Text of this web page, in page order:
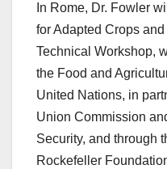
In Rome, Dr. Fowler
for Adapted Crops
Technical Workshop,
the Food and
United Nations, in
Union Commission
Security, and through
Rockefeller